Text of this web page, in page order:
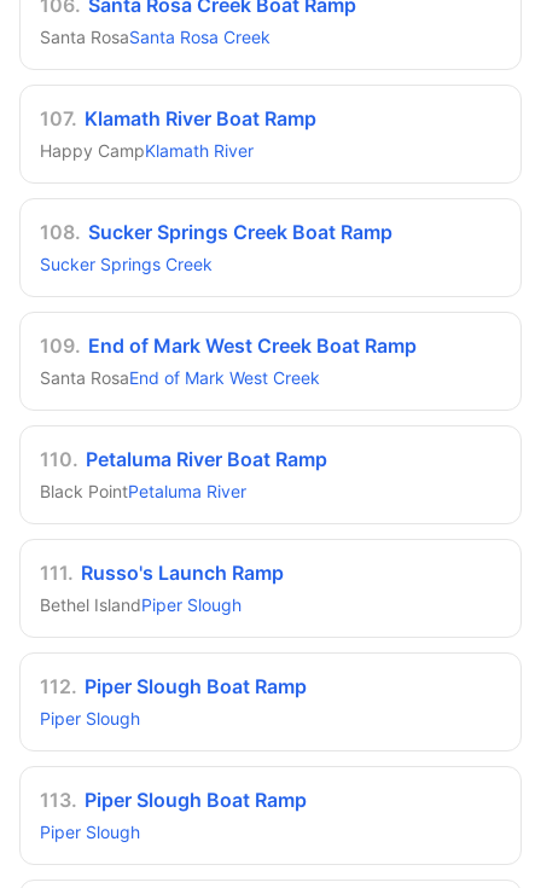
106. Santa Rosa Creek Boat Ramp
Santa RosaSanta Rosa Creek
107. Klamath River Boat Ramp
Happy CampKlamath River
108. Sucker Springs Creek Boat Ramp
Sucker Springs Creek
109. End of Mark West Creek Boat Ramp
Santa RosaEnd of Mark West Creek
110. Petaluma River Boat Ramp
Black PointPetaluma River
111. Russo's Launch Ramp
Bethel IslandPiper Slough
112. Piper Slough Boat Ramp
Piper Slough
113. Piper Slough Boat Ramp
Piper Slough